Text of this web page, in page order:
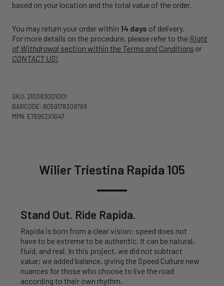
based on your location and the total value of the order.
You may return your order within 14 days of delivery.
For more details on the procedure, please refer to the Right
of Withdrawal section within the Terms and Conditions or
CONTACT US!
SKU: 210383001001
BARCODE: 8059178309769
MPN: E76952X1G47
Wilier Triestina Rapida 105
Stand Out. Ride Rapida.
Rapida is born from a clear vision: speed does not
have to be extreme to be authentic. It can be natural,
fluid, and real. In this project, we did not subtract
value; we added balance, giving the Speed Culture new
nuances for those who choose to live the road
according to their own rhythm.